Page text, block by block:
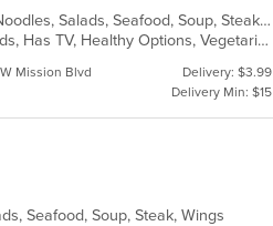
Asian Fusion, Chicken, Chinese, Dessert, Grill, Japanese, Noodles, Salads, Seafood, Soup, Steak, Sushi, Wings
Casual Dining, Free Parking, Good For Group, Good For Kids, Has TV, Healthy Options, Vegetarian Options
Mission Blvd
Delivery: $3.99
Delivery Min: $15
Seafood, Soup, Steak, Wings